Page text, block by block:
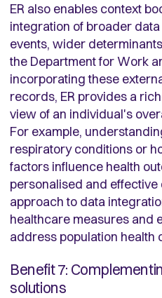
ER also enables context
integration of broader
events, wider
the Department for Work
incorporating these
records, ER provides a
view of an individual's
For example,
respiratory conditions or
factors influence health
personalised and
approach to data
healthcare measures and
address population health
Benefit 7:
solutions